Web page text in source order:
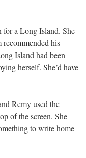
for a Long Island. She
his
Island had been
herself. She’d have
Remy used the
of the screen. She
to write home